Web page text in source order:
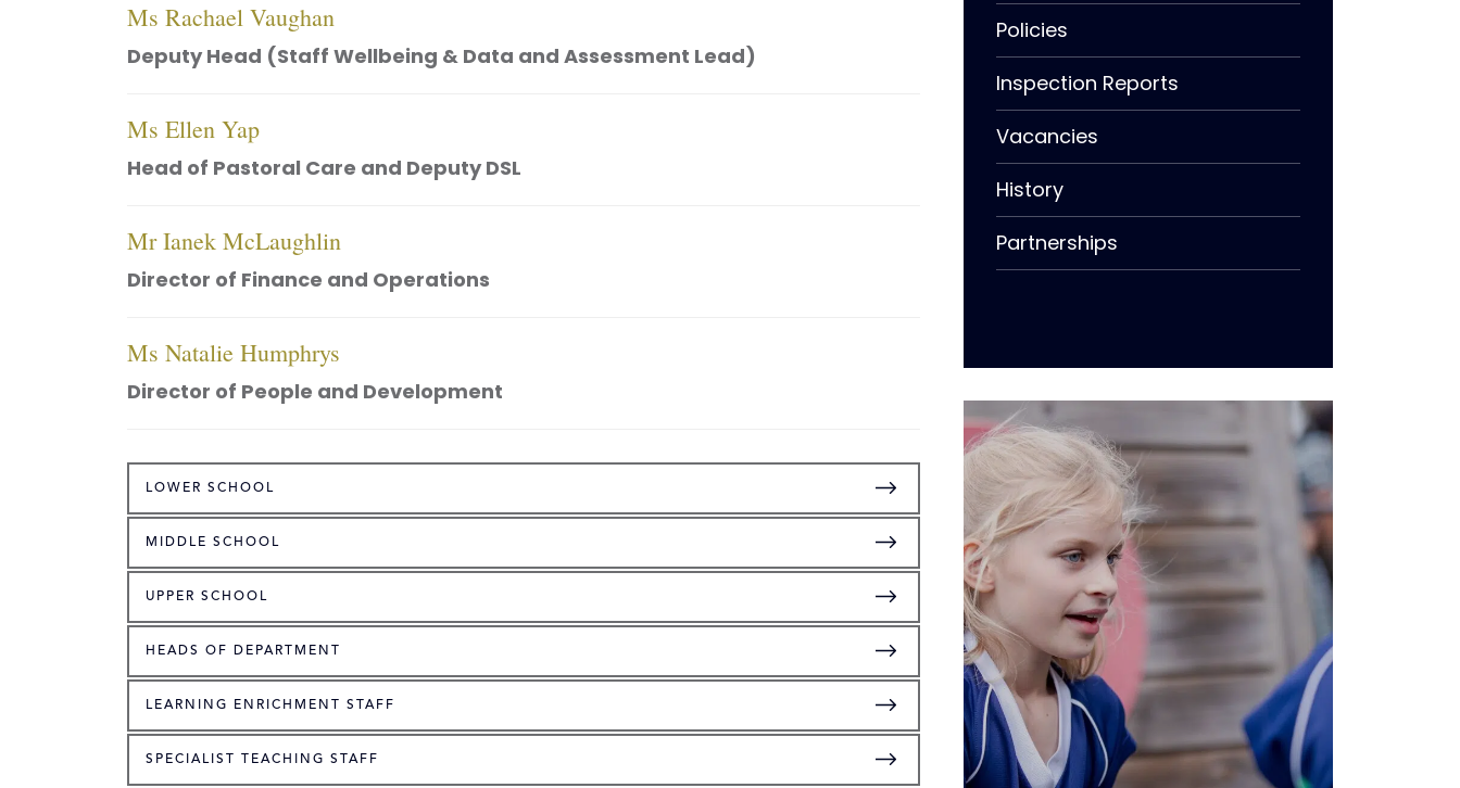
Ms Rachael Vaughan
Deputy Head (Staff Wellbeing & Data and Assessment Lead)
Ms Ellen Yap
Head of Pastoral Care and Deputy DSL
Mr Ianek McLaughlin
Director of Finance and Operations
Ms Natalie Humphrys
Director of People and Development
LOWER SCHOOL
MIDDLE SCHOOL
UPPER SCHOOL
HEADS OF DEPARTMENT
LEARNING ENRICHMENT STAFF
SPECIALIST TEACHING STAFF
Policies
Inspection Reports
Vacancies
History
Partnerships